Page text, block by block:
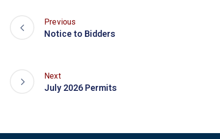
Previous
Notice to Bidders
Next
July 2026 Permits